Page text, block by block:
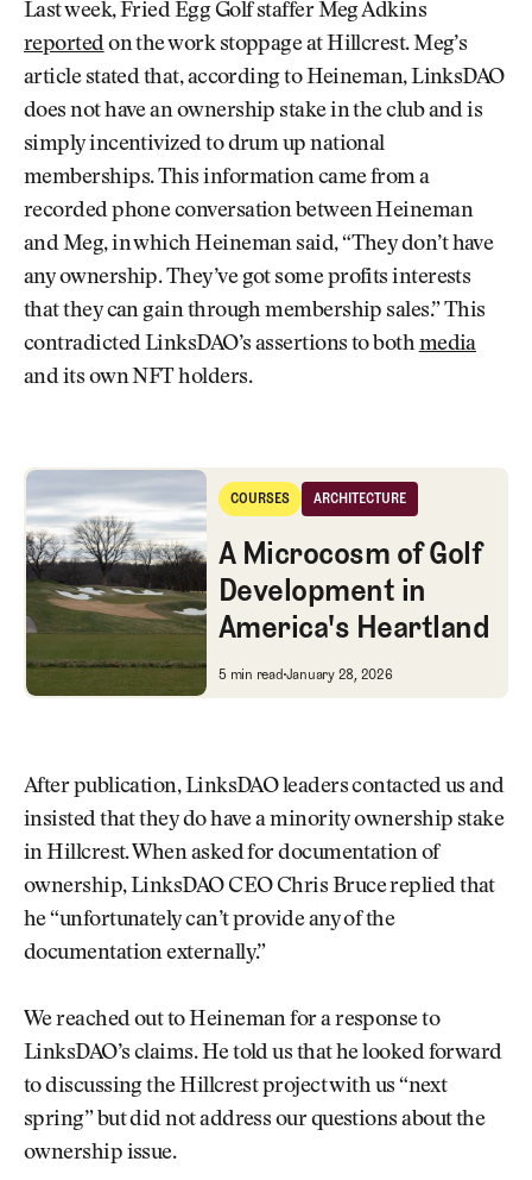
Last week, Fried Egg Golf staffer Meg Adkins
reportedon the work stoppage at Hillcrest. Meg’s
article stated that, according to Heineman, LinksDAO
does not have an ownership stake in the club and is
simply incentivized to drum up national
memberships. This information came from a
recorded phone conversation between Heineman
and Meg, in which Heineman said, “They don’t have
any ownership. They’ve got some profits interests
that they can gain through membership sales.” This
contradicted LinksDAO’s assertions to bothmedia
and its own NFT holders.
A Microcosm of Golf Development in America's Heartland
COURSES
Courses
ARCHITECTURE
Architecture
A Microcosm of Golf
Development in
America's Heartland
A Microcosm of Golf
5 min readJanuary 28, 2026
After publication, LinksDAO leaders contacted us and
insisted that they do have a minority ownership stake
in Hillcrest. When asked for documentation of
ownership, LinksDAO CEO Chris Bruce replied that
he “unfortunately can’t provide any of the
documentation externally.”
We reached out to Heineman for a response to
LinksDAO’s claims. He told us that he looked forward
to discussing the Hillcrest project with us “next
spring” but did not address our questions about the
ownership issue.